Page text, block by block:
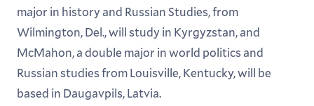
major in history and Russian Studies, from
Wilmington, Del., will study in Kyrgyzstan, and
McMahon, a double major in world politics and
Russian studies from Louisville, Kentucky, will be
based in Daugavpils, Latvia.